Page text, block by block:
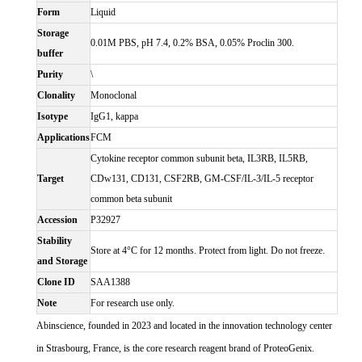
Form
Liquid
Storage
buffer
0.01M PBS, pH 7.4, 0.2% BSA, 0.05% Proclin 300.
Purity
\
Clonality
Monoclonal
Isotype
IgG1, kappa
ApplicationsFCM
Target
Cytokine receptor common subunit beta, IL3RB, IL5RB,
CDw131, CD131, CSF2RB, GM-CSF/IL-3/IL-5 receptor
common beta subunit
Accession
P32927
Stability
and Storage
Store at 4°C for 12 months. Protect from light. Do not freeze.
Clone ID
SAA1388
Note
For research use only.
Abinscience, founded in 2023 and located in the innovation technology center
in Strasbourg, France, is the core research reagent brand of ProteoGenix.